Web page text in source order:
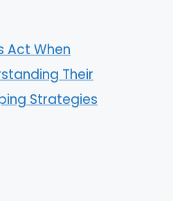
Act When
Their
Strategies